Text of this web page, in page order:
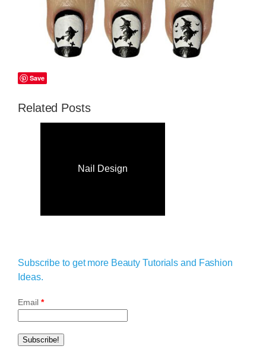
Save
Related Posts
Nail Design
Subscribe to get more Beauty Tutorials and Fashion
Ideas.
Email *